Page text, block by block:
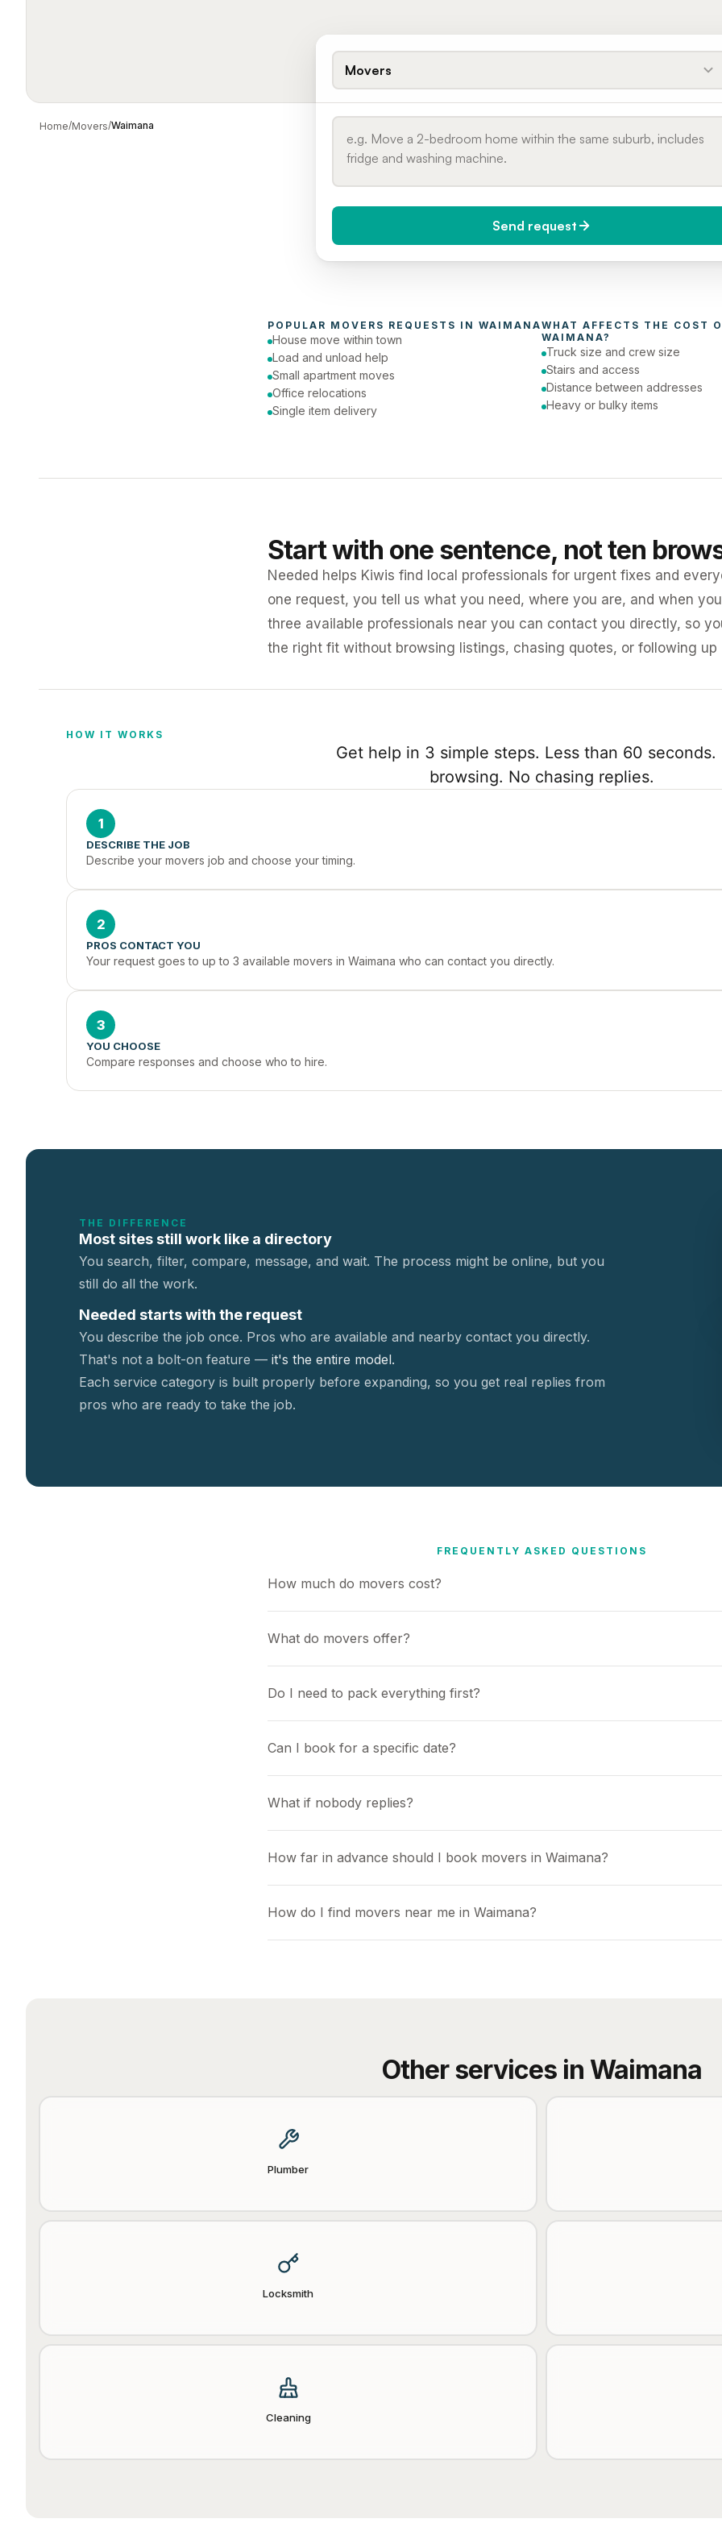
Home/Movers/Waimana
Movers
Send request
POPULAR MOVERS REQUESTS IN WAIMANA
House move within town
Load and unload help
Small apartment moves
Office relocations
Single item delivery
WHAT AFFECTS THE COST
WAIMANA?
Truck size and crew size
Stairs and access
Distance between addresses
Heavy or bulky items
Start with one sentence, not ten
Needed helps Kiwis find local professionals for urgent fixes and
one request, you tell us what you need, where you are, and when
three available professionals near you can contact you directly, so
the right fit without browsing listings, chasing quotes, or following up
HOW IT WORKS
Get help in 3 simple steps. Less than 60 seconds.
browsing. No chasing replies.
1
DESCRIBE THE JOB
Describe your movers job and choose your timing.
2
PROS CONTACT YOU
Your request goes to up to 3 available movers in Waimana who can contact you directly.
3
YOU CHOOSE
Compare responses and choose who to hire.
THE DIFFERENCE
Most sites still work like a directory
You search, filter, compare, message, and wait. The process might be online, but you
still do all the work.
Needed starts with the request
You describe the job once. Pros who are available and nearby contact you directly.
That's not a bolt-on feature — it's the entire model.
Each service category is built properly before expanding, so you get real replies from
pros who are ready to take the job.
FREQUENTLY ASKED QUESTIONS
How much do movers cost?
What do movers offer?
Do I need to pack everything first?
Can I book for a specific date?
What if nobody replies?
How far in advance should I book movers in Waimana?
How do I find movers near me in Waimana?
Other services in Waimana
Plumber
Locksmith
Cleaning